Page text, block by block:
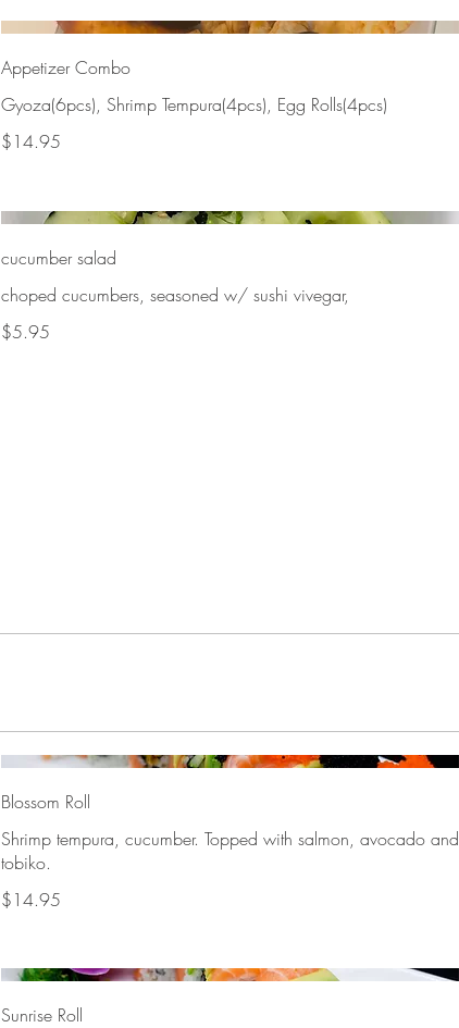
Appetizer Combo
Gyoza(6pcs), Shrimp Tempura(4pcs), Egg Rolls(4pcs)
$14.95
cucumber salad
choped cucumbers, seasoned w/ sushi vivegar,
$5.95
Blossom Roll
Shrimp tempura, cucumber. Topped with salmon, avocado and
tobiko.
$14.95
Sunrise Roll